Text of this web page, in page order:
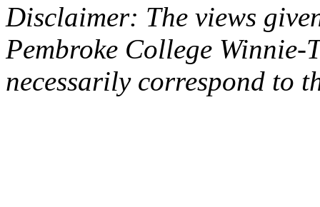
Disclaimer: The views
Pembroke College
necessarily correspond to